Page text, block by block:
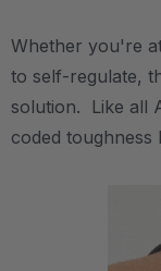
Whether you're
to self-regulate,
solution. Like all
coded toughness